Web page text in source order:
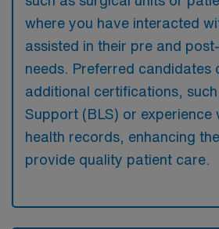
where you have interacted
assisted in their pre and
needs. Preferred candidates
additional certifications,
Support (BLS) or experience
health records, enhancing
provide quality patient care.